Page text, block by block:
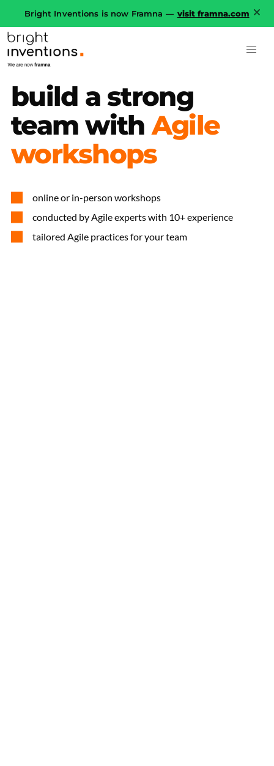
Bright Inventions is now Framna — visit framna.com
build a strong
teamwith Agile
workshops
online or in-person workshops
conducted by Agile experts with 10+ experience
tailored Agile practices for your team